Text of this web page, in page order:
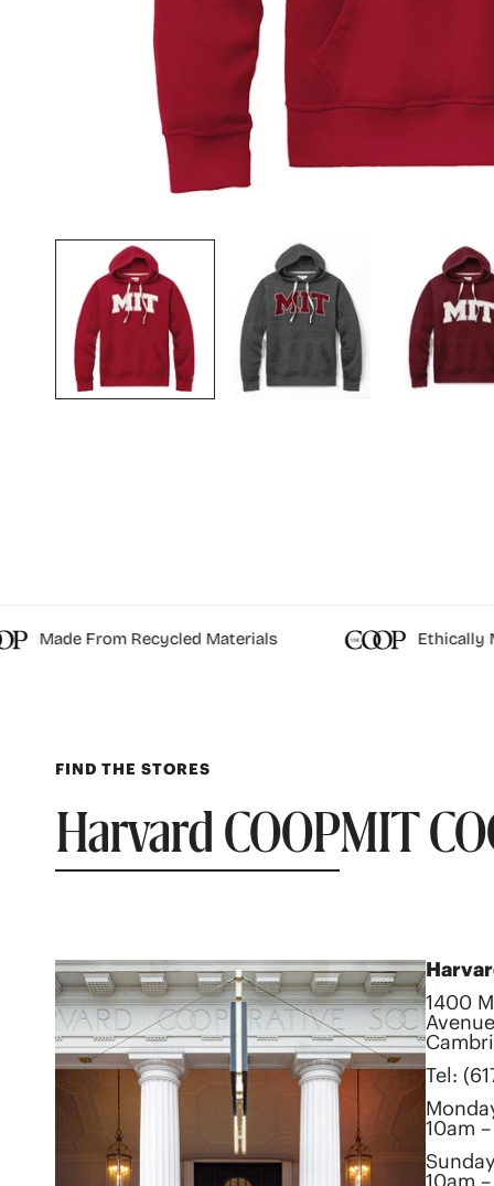
OPEN MEDIA IN GALLERY VIEW
Made From Recycled Materials Ethically
FIND THE STORES
Harvard COOPMIT
1400
Tel:
10am